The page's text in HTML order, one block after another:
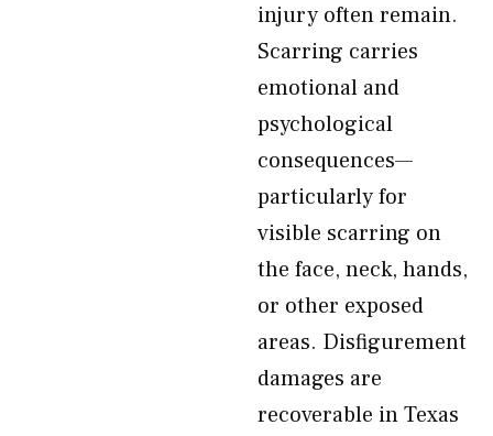
injury often remain.
Scarring carries
emotional and
psychological
consequences—
particularly for
visible scarring on
the face, neck, hands,
or other exposed
areas. Disfigurement
damages are
recoverable in Texas